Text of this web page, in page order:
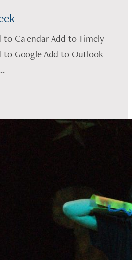
to Calendar Add to Timely
to Google Add to Outlook